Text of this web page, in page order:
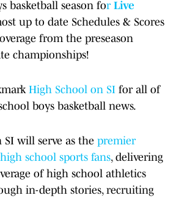
basketball season forLive
up to date Schedules & Scores
from the preseason
championships!
High School on SI for all of
boys basketball news.
SI will serve as the premier
school sports fans, delivering
of high school athletics
in-depth stories, recruiting